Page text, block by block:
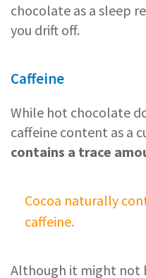
chocolate as a sleep
you drift off.
Caffeine
While hot chocolate
caffeine content as a
contains a trace
Cocoa naturally
caffeine.
Although it might not